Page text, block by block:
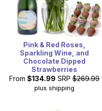
Pink & Red Roses,
Sparkling Wine, and
Chocolate Dipped
Strawberries
From $134.99 SRP $269.99
plus shipping